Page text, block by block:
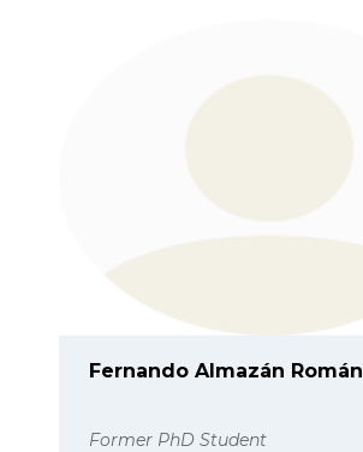
Fernando Almazán Román
Former PhD Student